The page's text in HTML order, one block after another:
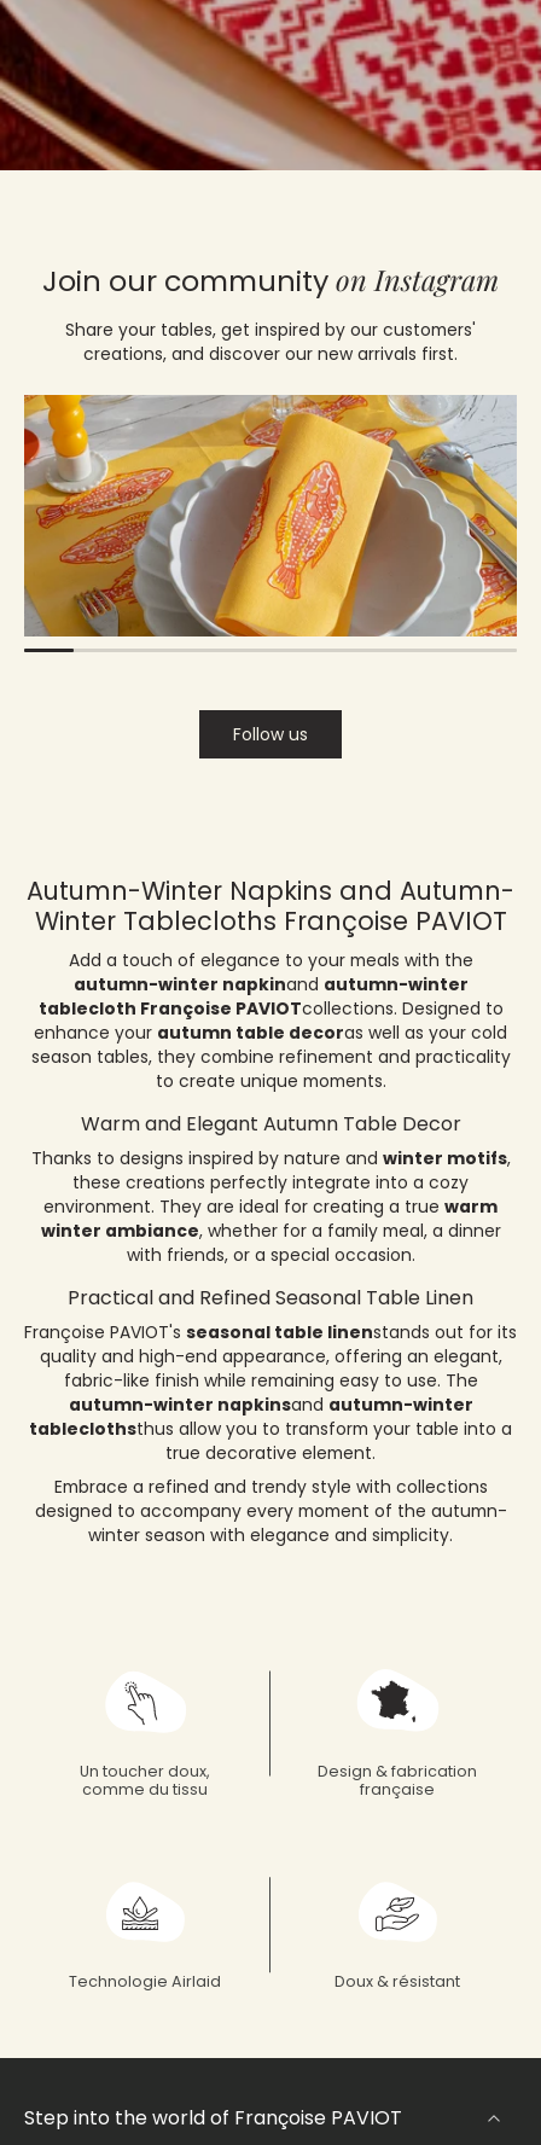
Join our communityon Instagram
Share your tables, get inspired by our customers'
creations, and discover our new arrivals first.
Follow us
Autumn-Winter Napkins and Autumn-
Winter Tablecloths Françoise PAVIOT
Add a touch of elegance to your meals with the
autumn-winter napkinand autumn-winter
tablecloth Françoise PAVIOTcollections. Designed to
enhance your autumn table decoras well as your cold
season tables, they combine refinement and practicality
to create unique moments.
Warm and Elegant Autumn Table Decor
Thanks to designs inspired by nature and winter motifs,
these creations perfectly integrate into a cozy
environment. They are ideal for creating a true warm
winter ambiance, whether for a family meal, a dinner
with friends, or a special occasion.
Practical and Refined Seasonal Table Linen
Françoise PAVIOT's seasonal table linenstands out for its
quality and high-end appearance, offering an elegant,
fabric-like finish while remaining easy to use. The
autumn-winter napkinsand autumn-winter
tableclothsthus allow you to transform your table into a
true decorative element.
Embrace a refined and trendy style with collections
designed to accompany every moment of the autumn-
winter season with elegance and simplicity.
Un toucher doux,
comme du tissu
Design & fabrication
française
Technologie Airlaid Doux & résistant
Step into the world of Françoise PAVIOT